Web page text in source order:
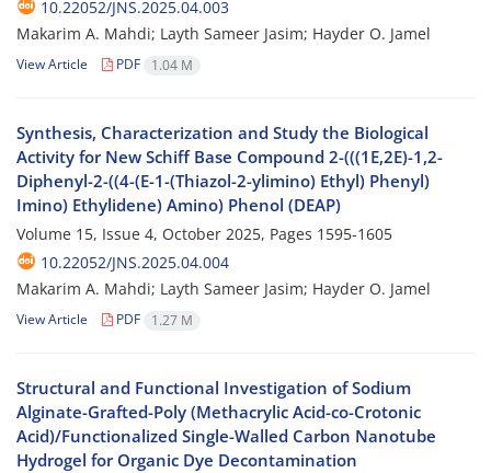
10.22052/JNS.2025.04.003
Makarim A. Mahdi; Layth Sameer Jasim; Hayder O. Jamel
View Article PDF 1.04 M
Synthesis, Characterization and Study the Biological
Activity for New Schiff Base Compound 2-(((1E,2E)-1,2-
Diphenyl-2-((4-(E-1-(Thiazol-2-ylimino) Ethyl) Phenyl)
Imino) Ethylidene) Amino) Phenol (DEAP)
Volume 15, Issue 4, October 2025, Pages 1595-1605
10.22052/JNS.2025.04.004
Makarim A. Mahdi; Layth Sameer Jasim; Hayder O. Jamel
View Article PDF 1.27 M
Structural and Functional Investigation of Sodium
Alginate-Grafted-Poly (Methacrylic Acid-co-Crotonic
Acid)/Functionalized Single-Walled Carbon Nanotube
Hydrogel for Organic Dye Decontamination